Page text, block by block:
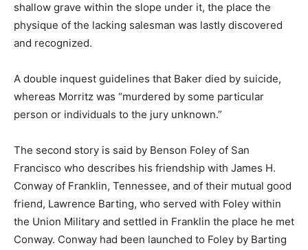
shallow grave within the slope under it, the place the
physique of the lacking salesman was lastly discovered
and recognized.
A double inquest guidelines that Baker died by suicide,
whereas Morritz was “murdered by some particular
person or individuals to the jury unknown.”
The second story is said by Benson Foley of San
Francisco who describes his friendship with James H.
Conway of Franklin, Tennessee, and of their mutual good
friend, Lawrence Barting, who served with Foley within
the Union Military and settled in Franklin the place he met
Conway. Conway had been launched to Foley by Barting